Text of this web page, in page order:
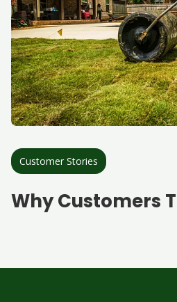
Customer Stories
Why Customers